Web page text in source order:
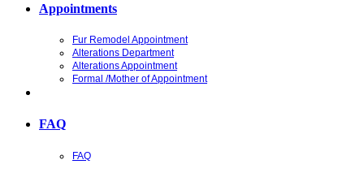
Appointments
Fur Remodel Appointment
Alterations Department
Alterations Appointment
Formal /Mother of Appointment
FAQ
FAQ